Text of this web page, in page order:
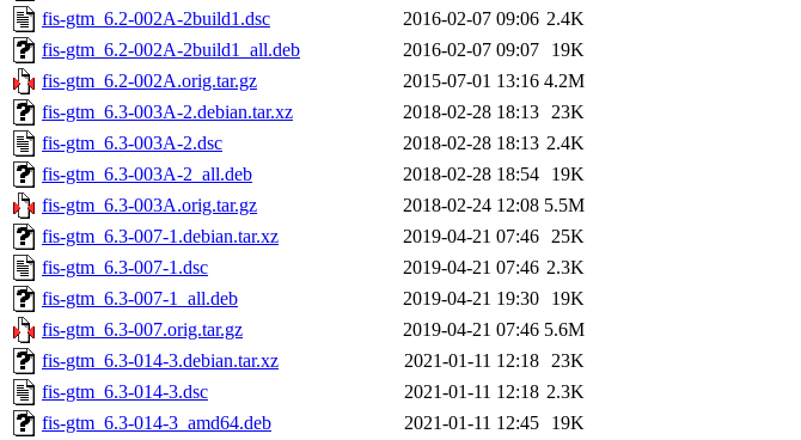
fis-gtm_6.2-002A-2build1.dsc
2016-02-07 09:06 2.4K
fis-gtm_6.2-002A-2build1_all.deb
2016-02-07 09:07
19K
fis-gtm_6.2-002A.orig.tar.gz
2015-07-01 13:16 4.2M
fis-gtm_6.3-003A-2.debian.tar.xz
2018-02-28 18:13 23K
fis-gtm_6.3-003A-2.dsc
2018-02-28 18:13 2.4K
fis-gtm_6.3-003A-2_all.deb
2018-02-28 18:54
19K
fis-gtm_6.3-003A.orig.tar.gz
2018-02-24 12:08 5.5M
fis-gtm_6.3-007-1.debian.tar.xz
2019-04-21 07:46 25K
fis-gtm_6.3-007-1.dsc
2019-04-21 07:46 2.3K
fis-gtm_6.3-007-1_all.deb
2019-04-21 19:30
19K
fis-gtm_6.3-007.orig.tar.gz
2019-04-21 07:46 5.6M
fis-gtm_6.3-014-3.debian.tar.xz
2021-01-11 12:18 23K
fis-gtm_6.3-014-3.dsc
2021-01-11 12:18 2.3K
fis-gtm_6.3-014-3_amd64.deb
2021-01-11 12:45 19K